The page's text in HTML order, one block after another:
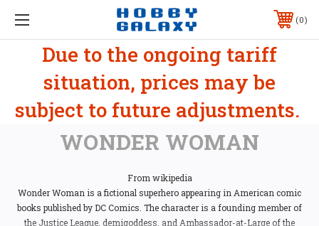
0
Due to the ongoing tariff
situation, prices may be
subject to future adjustments.
WONDER WOMAN
From wikipedia
Wonder Woman is a fictional superhero appearing in American comic
books published by DC Comics. The character is a founding member of
the Justice League, demigoddess, and Ambassador-at-Large of the